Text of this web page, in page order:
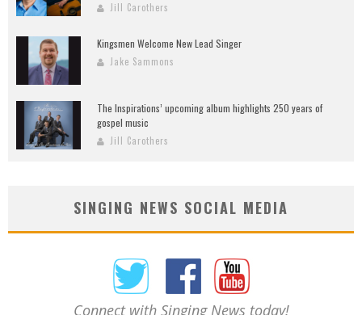
Jill Carothers
Kingsmen Welcome New Lead Singer
Jake Sammons
The Inspirations’ upcoming album highlights 250 years of
gospel music
Jill Carothers
SINGING NEWS SOCIAL MEDIA
Connect with Singing News today!